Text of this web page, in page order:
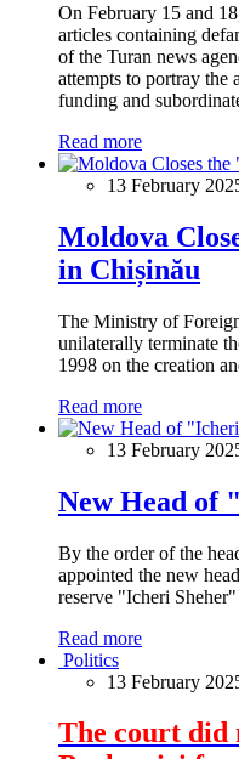
On February 15 and
articles containing
of the Turan news
attempts to portray the
funding and
Read more
13 February
Moldova
in Chișinău
The Ministry of
unilaterally terminate
1998 on the creation
Read more
13 February
New Head of
By the order of the
appointed the new
reserve "Icheri
Read more
Politics
13 February
The court did